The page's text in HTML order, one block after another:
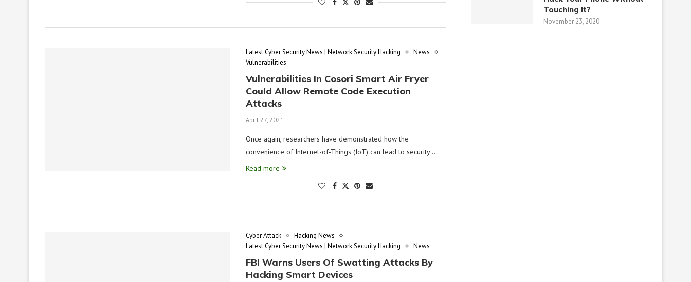
Latest Cyber Security News | Network Security Hacking
News
Vulnerabilities
Vulnerabilities In Cosori Smart Air Fryer
Could Allow Remote Code Execution
Attacks
April 27, 2021
Once again, researchers have demonstrated how the
convenience of Internet-of-Things (IoT) can lead to security …
Read more
Cyber Attack
Hacking News
Latest Cyber Security News | Network Security Hacking
News
FBI Warns Users Of Swatting Attacks By
Hacking Smart Devices
Touching It?
November 23, 2020